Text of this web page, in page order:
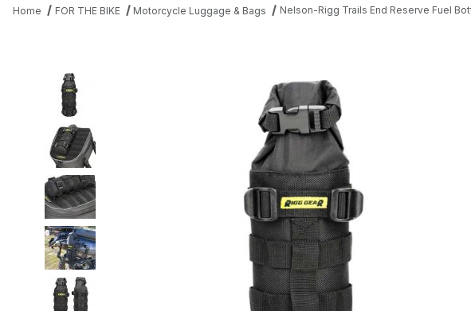
Home FOR THE BIKE Motorcycle Luggage & Bags Nelson-Rigg Trails End Reserve Fuel
Thumbnail Filmstrip of Nelson-Rigg Trails End Reserve Fuel Bottle Holder Images